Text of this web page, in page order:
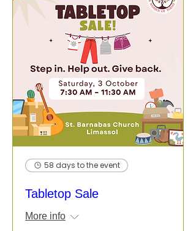
58 days to the event
Tabletop Sale
More info